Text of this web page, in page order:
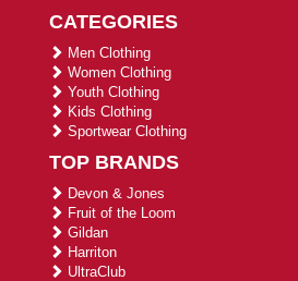
CATEGORIES
Men Clothing
Women Clothing
Youth Clothing
Kids Clothing
Sportwear Clothing
TOP BRANDS
Devon & Jones
Fruit of the Loom
Gildan
Harriton
UltraClub